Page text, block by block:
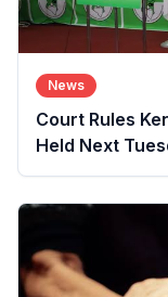
News
Court Rules
Held Next